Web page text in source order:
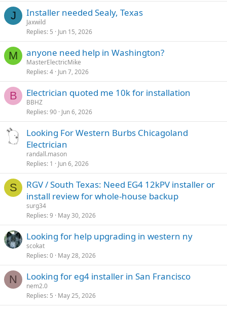
J Installer needed Sealy, Texas
Jaxwild
Replies 5 Jun 15, 2026
M anyone need help in Washington?
MasterElectricMike
Replies 4 Jun 7, 2026
B Electrician quoted me 10k for installation
BBHZ
Replies 90 Jun 6, 2026
Looking For Western Burbs Chicagoland
Electrician
randall.mason
Replies 1 Jun 6, 2026
S
RGV / South Texas: Need EG4 12kPV installer or
install review for whole-house backup
surg34
Replies 9 May 30, 2026
Looking for help upgrading in western ny
scokat
Replies 0 May 28, 2026
N Looking for eg4 installer in San Francisco
nem2.0
Replies 5 May 25, 2026